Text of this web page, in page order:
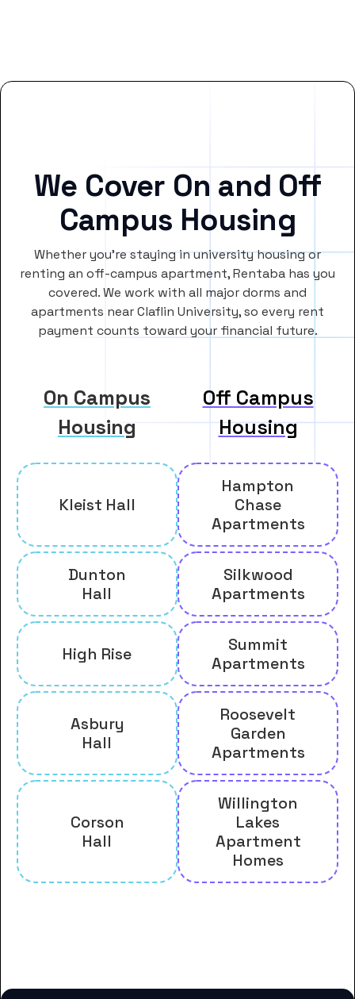
We Cover On and Off
Campus Housing
Whether you’re staying in university housing or
renting an off-campus apartment, Rentaba has you
covered. We work with all major dorms and
apartments near Claflin University, so every rent
payment counts toward your financial future.
On Campus
Housing
Off Campus
Housing
Kleist Hall
Hampton
Chase
Apartments
Dunton
Hall
Silkwood
Apartments
High Rise
Summit
Apartments
Asbury
Hall
Roosevelt
Garden
Apartments
Corson
Hall
Willington
Lakes
Apartment
Homes